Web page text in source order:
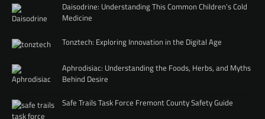
Daisodrine: Understanding This Common Children’s Cold
Medicine
Tonztech: Exploring Innovation in the Digital Age
Aphrodisiac: Understanding the Foods, Herbs, and Myths
Behind Desire
Safe Trails Task Force Fremont County Safety Guide